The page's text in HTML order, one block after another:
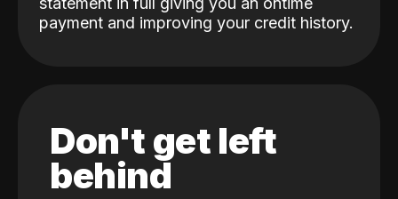
payment and improving your credit history.
Don't get left
behind